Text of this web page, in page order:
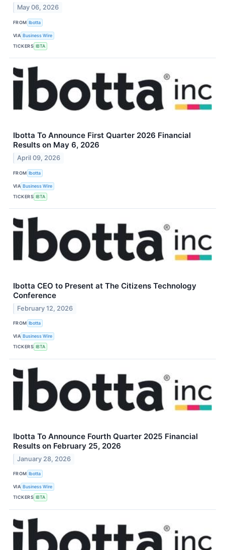
May 06, 2026
FROM Ibotta
VIA Business Wire
TICKERS IBTA
Ibotta To Announce First Quarter 2026 Financial
Results on May 6, 2026
April 09, 2026
FROM Ibotta
VIA Business Wire
TICKERS IBTA
Ibotta CEO to Present at The Citizens Technology
Conference
February 12, 2026
FROM Ibotta
VIA Business Wire
TICKERS IBTA
Ibotta To Announce Fourth Quarter 2025 Financial
Results on February 25, 2026
January 28, 2026
FROM Ibotta
VIA Business Wire
TICKERS IBTA